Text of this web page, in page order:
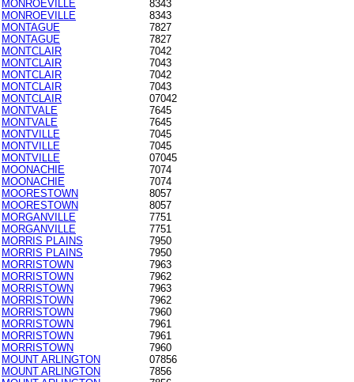
MONROEVILLE
8343
MONROEVILLE
8343
MONTAGUE
7827
MONTAGUE
7827
MONTCLAIR
7042
MONTCLAIR
7043
MONTCLAIR
7042
MONTCLAIR
7043
MONTCLAIR
07042
MONTVALE
7645
MONTVALE
7645
MONTVILLE
7045
MONTVILLE
7045
MONTVILLE
07045
MOONACHIE
7074
MOONACHIE
7074
MOORESTOWN
8057
MOORESTOWN
8057
MORGANVILLE
7751
MORGANVILLE
7751
MORRIS PLAINS
7950
MORRIS PLAINS
7950
MORRISTOWN
7963
MORRISTOWN
7962
MORRISTOWN
7963
MORRISTOWN
7962
MORRISTOWN
7960
MORRISTOWN
7961
MORRISTOWN
7961
MORRISTOWN
7960
MOUNT ARLINGTON
07856
MOUNT ARLINGTON
7856